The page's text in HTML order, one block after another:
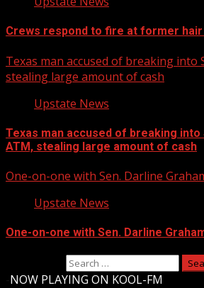
Crews respond to fire at former
Texas man accused of breaking into
stealing large amount of cash
Upstate News
Texas man accused of breaking into
ATM, stealing large amount of cash
One-on-one with Sen. Darline
Upstate News
One-on-one with Sen. Darline
NOW PLAYING ON KOOL-FM